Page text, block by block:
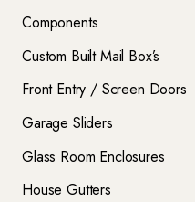
Components
Custom Built Mail Box’s
Front Entry / Screen Doors
Garage Sliders
Glass Room Enclosures
House Gutters